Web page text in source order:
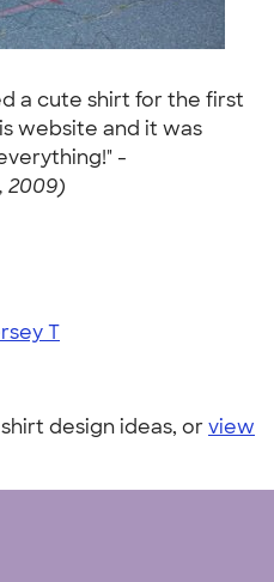
a cute shirt for the first
website and it was
-
2009)
T
design ideas, orview